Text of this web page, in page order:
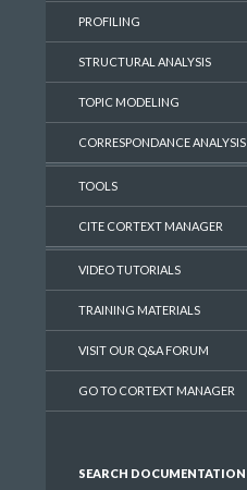
PROFILING
STRUCTURAL ANALYSIS
TOPIC MODELING
CORRESPONDANCE ANALYSIS
TOOLS
CITE CORTEXT MANAGER
VIDEO TUTORIALS
TRAINING MATERIALS
VISIT OUR Q&A FORUM
GO TO CORTEXT MANAGER
SEARCH DOCUMENTATION